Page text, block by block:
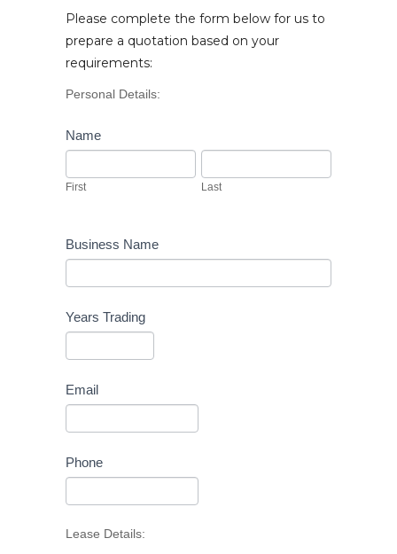
Please complete the form below for us to
prepare a quotation based on your
requirements:
Vehicle
Personal Details:
Name
First Last
Business Name
Years Trading
Email
Phone
Lease Details: